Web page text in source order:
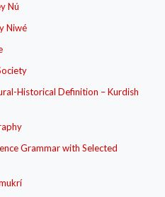
Nú
Niwé
Historical Definition – Kurdish
Grammar with Selected